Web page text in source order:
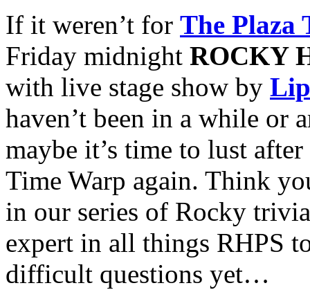
If it weren’t for The Plaza
Friday midnight ROCKY
with live stage show by
haven’t been in a while or
maybe it’s time to lust
Time Warp again. Think
in our series of Rocky
expert in all things RHPS
difficult questions yet…